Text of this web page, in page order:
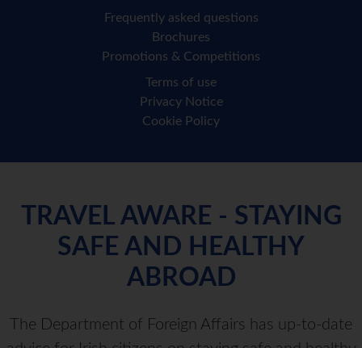
Frequently asked questions
Brochures
Promotions & Competitions
Terms of use
Privacy Notice
Cookie Policy
TRAVEL AWARE - STAYING
SAFE AND HEALTHY
ABROAD
The Department of Foreign Affairs has up-to-date